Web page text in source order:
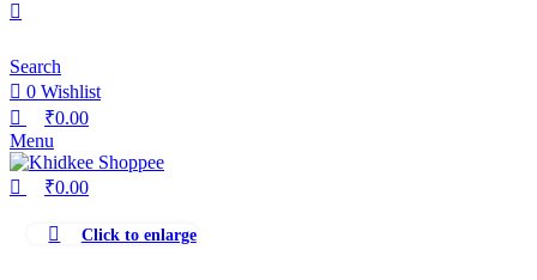
Search
0 Wishlist
₹0.00
Menu
₹0.00
Click to enlarge